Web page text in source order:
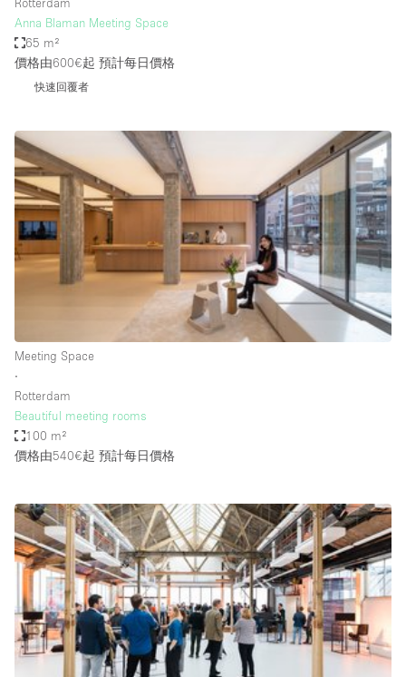
Art Gallery
Booth / Kiosk / Stand
Boutique / Shop
Conference Room
Container
Creative Space
Hall
Mall Shop
Mansion / House
Office Space
Other
Photo / Filming Studio
Restaurant / Bar / Cafe
Rooftop
Salon
Anna Blaman Meeting Space
65 m²
價格由600€起 預計每日價格
快速回覆者
Meeting Space
∙
Rotterdam
Beautiful meeting rooms
100 m²
價格由540€起 預計每日價格